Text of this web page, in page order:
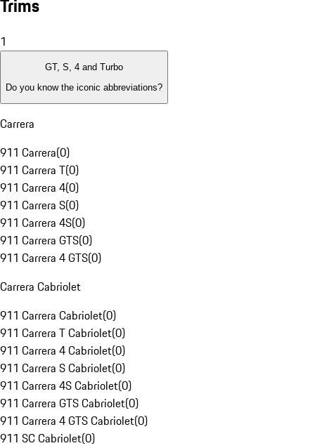
Trims
1
GT, S, 4 and Turbo
Do you know the iconic abbreviations?
Carrera
911 Carrera(0)
911 Carrera T(0)
911 Carrera 4(0)
911 Carrera S(0)
911 Carrera 4S(0)
911 Carrera GTS(0)
911 Carrera 4 GTS(0)
Carrera Cabriolet
911 Carrera Cabriolet(0)
911 Carrera T Cabriolet(0)
911 Carrera 4 Cabriolet(0)
911 Carrera S Cabriolet(0)
911 Carrera 4S Cabriolet(0)
911 Carrera GTS Cabriolet(0)
911 Carrera 4 GTS Cabriolet(0)
911 SC Cabriolet(0)